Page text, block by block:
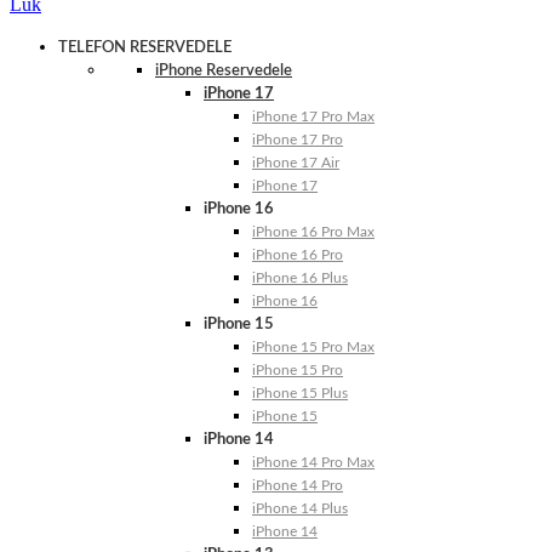
TELEFON RESERVEDELE
iPhone Reservedele
iPhone 17
iPhone 17 Pro Max
iPhone 17 Pro
iPhone 17 Air
iPhone 17
iPhone 16
iPhone 16 Pro Max
iPhone 16 Pro
iPhone 16 Plus
iPhone 16
iPhone 15
iPhone 15 Pro Max
iPhone 15 Pro
iPhone 15 Plus
iPhone 15
iPhone 14
iPhone 14 Pro Max
iPhone 14 Pro
iPhone 14 Plus
iPhone 14